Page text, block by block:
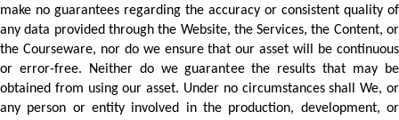
make no guarantees regarding the accuracy or consistent quality of
any data provided through the Website, the Services, the Content, or
the Courseware, nor do we ensure that our asset will be continuous
or error-free. Neither do we guarantee the results that may be
obtained from using our asset. Under no circumstances shall We, or
any person or entity involved in the production, development, or